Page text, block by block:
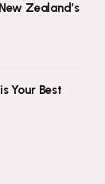
Is the
Zealand’s
Your Best